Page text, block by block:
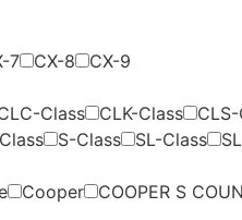
7 CX-8
CX-9
Class CLK-Class
S-Class SL-Class
Cooper COOPER S